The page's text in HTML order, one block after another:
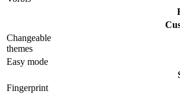
Changeable
themes
Easy mode
Fingerprint